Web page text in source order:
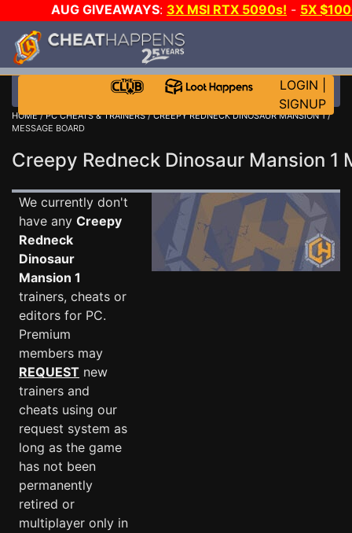
AUG GIVEAWAYS: 3X MSI RTX 5090s! - 5X
GOW E-DAY GAME-A-DAY!
LOGIN
SIGNUP
HOME/PC CHEATS & TRAINERS/CREEPY REDNECK DINOSAUR MANSION 1/
MESSAGE BOARD
Creepy Redneck Dinosaur Mansion
We currently don't
have any Creepy
Redneck
Dinosaur
Mansion 1
trainers, cheats or
editors for PC.
Premium
members may
REQUEST new
trainers and
cheats using our
request system as
long as the game
has not been
permanently
retired or
multiplayer only in